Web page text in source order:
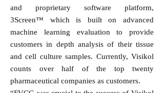
and proprietary software platform,
3Screen™ which is built on advanced
machine learning evaluation to provide
customers in depth analysis of their tissue
and cell culture samples. Currently, Visikol
counts over half of the top twenty
pharmaceutical companies as customers.